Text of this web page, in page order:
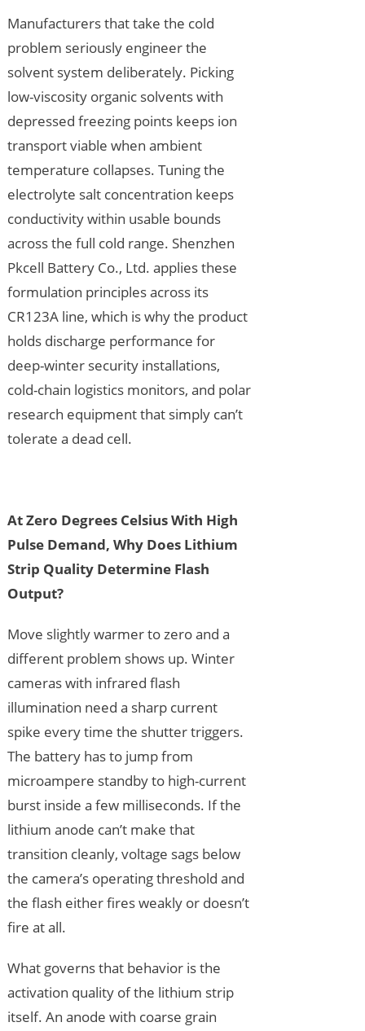
Manufacturers that take the cold
problem seriously engineer the
solvent system deliberately. Picking
low-viscosity organic solvents with
depressed freezing points keeps ion
transport viable when ambient
temperature collapses. Tuning the
electrolyte salt concentration keeps
conductivity within usable bounds
across the full cold range. Shenzhen
Pkcell Battery Co., Ltd. applies these
formulation principles across its
CR123A line, which is why the product
holds discharge performance for
deep-winter security installations,
cold-chain logistics monitors, and polar
research equipment that simply can’t
tolerate a dead cell.
At Zero Degrees Celsius With High
Pulse Demand, Why Does Lithium
Strip Quality Determine Flash
Output?
Move slightly warmer to zero and a
different problem shows up. Winter
cameras with infrared flash
illumination need a sharp current
spike every time the shutter triggers.
The battery has to jump from
microampere standby to high-current
burst inside a few milliseconds. If the
lithium anode can’t make that
transition cleanly, voltage sags below
the camera’s operating threshold and
the flash either fires weakly or doesn’t
fire at all.
What governs that behavior is the
activation quality of the lithium strip
itself. An anode with coarse grain